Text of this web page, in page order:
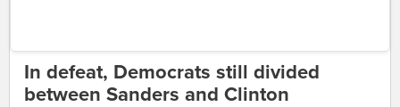
In defeat, Democrats still divided
between Sanders and Clinton